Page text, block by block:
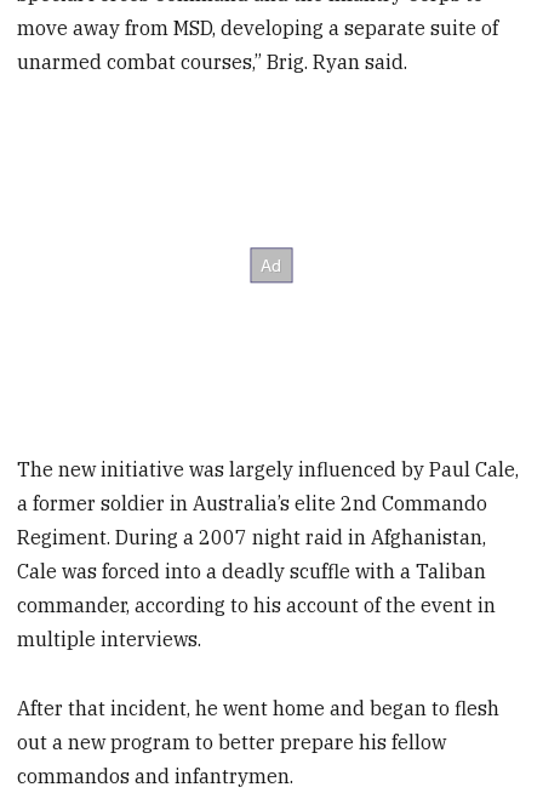
move away from MSD, developing a separate suite of
unarmed combat courses,” Brig. Ryan said.
The new initiative was largely influenced by Paul Cale,
a former soldier in Australia’s elite 2nd Commando
Regiment. During a 2007 night raid in Afghanistan,
Cale was forced into a deadly scuffle with a Taliban
commander, according to his account of the event in
multiple interviews.
After that incident, he went home and began to flesh
out a new program to better prepare his fellow
commandos and infantrymen.